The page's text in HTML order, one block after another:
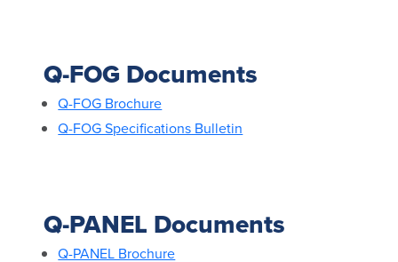
Q-FOG Documents
Q-FOG Brochure
Q-FOG Specifications Bulletin
Q-PANEL Documents
Q-PANEL Brochure